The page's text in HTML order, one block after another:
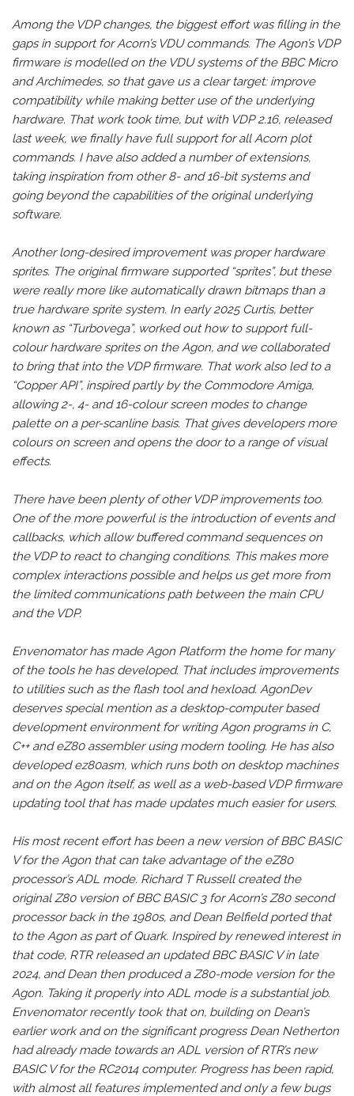
Among the VDP changes, the biggest effort was filling in the
gaps in support for Acorn’s VDU commands. The Agon’s VDP
firmware is modelled on the VDU systems of the BBC Micro
and Archimedes, so that gave us a clear target: improve
compatibility while making better use of the underlying
hardware. That work took time, but with VDP 2.16, released
last week, we finally have full support for all Acorn plot
commands. I have also added a number of extensions,
taking inspiration from other 8- and 16-bit systems and
going beyond the capabilities of the original underlying
software.
Another long-desired improvement was proper hardware
sprites. The original firmware supported “sprites”, but these
were really more like automatically drawn bitmaps than a
true hardware sprite system. In early 2025 Curtis, better
known as “Turbovega”, worked out how to support full-
colour hardware sprites on the Agon, and we collaborated
to bring that into the VDP firmware. That work also led to a
“Copper API”, inspired partly by the Commodore Amiga,
allowing 2-, 4- and 16-colour screen modes to change
palette on a per-scanline basis. That gives developers more
colours on screen and opens the door to a range of visual
effects.
There have been plenty of other VDP improvements too.
One of the more powerful is the introduction of events and
callbacks, which allow buffered command sequences on
the VDP to react to changing conditions. This makes more
complex interactions possible and helps us get more from
the limited communications path between the main CPU
and the VDP.
Envenomator has made Agon Platform the home for many
of the tools he has developed. That includes improvements
to utilities such as the flash tool and hexload. AgonDev
deserves special mention as a desktop-computer based
development environment for writing Agon programs in C,
C++ and eZ80 assembler using modern tooling. He has also
developed ez80asm, which runs both on desktop machines
and on the Agon itself, as well as a web-based VDP firmware
updating tool that has made updates much easier for users.
His most recent effort has been a new version of BBC BASIC
V for the Agon that can take advantage of the eZ80
processor’s ADL mode. Richard T Russell created the
original Z80 version of BBC BASIC 3 for Acorn’s Z80 second
processor back in the 1980s, and Dean Belfield ported that
to the Agon as part of Quark. Inspired by renewed interest in
that code, RTR released an updated BBC BASIC V in late
2024, and Dean then produced a Z80-mode version for the
Agon. Taking it properly into ADL mode is a substantial job.
Envenomator recently took that on, building on Dean’s
earlier work and on the significant progress Dean Netherton
had already made towards an ADL version of RTR’s new
BASIC V for the RC2014 computer. Progress has been rapid,
with almost all features implemented and only a few bugs